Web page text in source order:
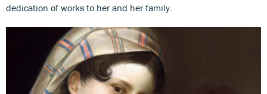
dedication of works to her and her family.